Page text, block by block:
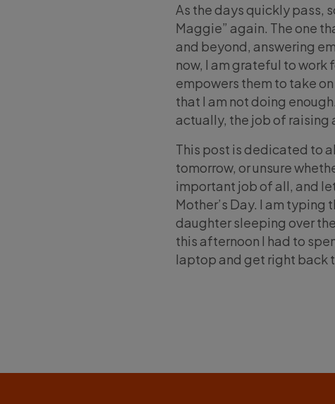
As the days quickly pass,
Maggie” again. The one
and beyond, answering
now, I am grateful to work
empowers them to take
that I am not doing
actually, the job of raising
This post is dedicated to
tomorrow, or unsure
important job of all, and
Mother’s Day. I am typing
daughter sleeping over
this afternoon I had to
laptop and get right back